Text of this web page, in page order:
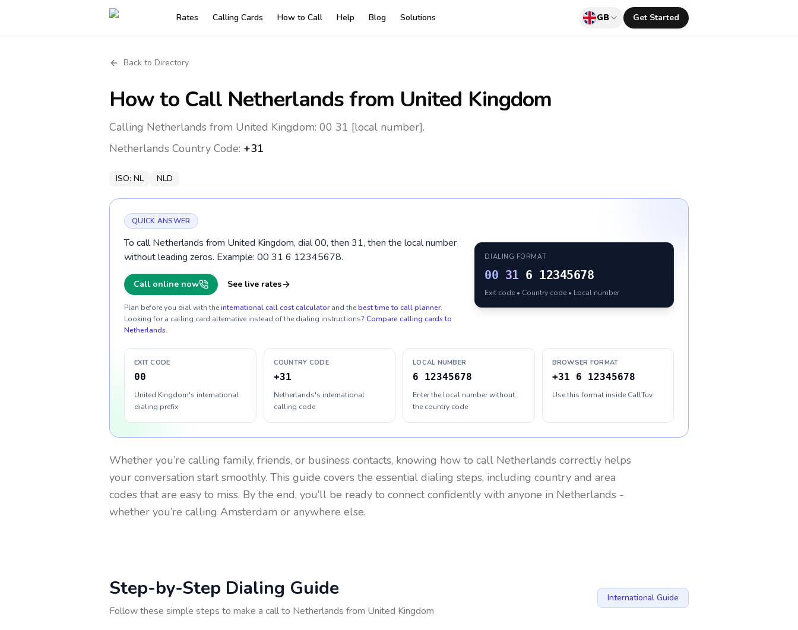
Rates Calling Cards How to Call Help Blog Solutions GB Get Started
Back to Directory
How to Call Netherlandsfrom United Kingdom
Calling Netherlands from United Kingdom: 00 31 [local number].
Netherlands Country Code: +31
ISO: NL NLD
QUICK ANSWER
To call Netherlands from United Kingdom, dial 00, then 31, then the local number
without leading zeros. Example: 00 31 6 12345678.
Call online now See live rates
Plan before you dial with theinternational call cost calculator and thebest time to call planner.
Looking for a calling card alternative instead of the dialing instructions? Compare calling cards to
Netherlands.
DIALING FORMAT
00 31 6 12345678
Exit code • Country code • Local number
EXIT CODE
00
United Kingdom's international
dialing prefix
COUNTRY CODE
+31
Netherlands's international
calling code
LOCAL NUMBER
6 12345678
Enter the local number without
the country code
BROWSER FORMAT
+31 6 12345678
Use this format inside CallTuv
Whether you’re calling family, friends, or business contacts, knowing how to call Netherlands correctly helps
your conversation start smoothly. This guide covers the essential dialing steps, including country and area
codes that are easy to miss. By the end, you’ll be ready to connect confidently with anyone in Netherlands -
whether you’re calling Amsterdam or anywhere else.
Step-by-Step Dialing Guide
Follow these simple steps to make a call to Netherlands from United Kingdom
International Guide